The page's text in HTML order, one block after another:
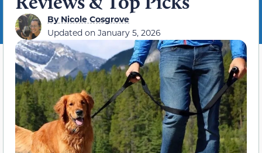
ByNicole Cosgrove
Updated on January 5, 2026